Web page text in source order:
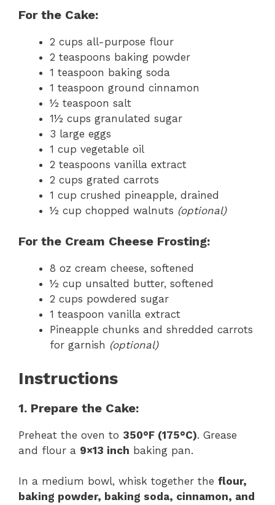
For the Cake:
2 cups all-purpose flour
2 teaspoons baking powder
1 teaspoon baking soda
1 teaspoon ground cinnamon
½ teaspoon salt
1½ cups granulated sugar
3 large eggs
1 cup vegetable oil
2 teaspoons vanilla extract
2 cups grated carrots
1 cup crushed pineapple, drained
½ cup chopped walnuts (optional)
For the Cream Cheese Frosting:
8 oz cream cheese, softened
½ cup unsalted butter, softened
2 cups powdered sugar
1 teaspoon vanilla extract
Pineapple chunks and shredded carrots
for garnish (optional)
Instructions
1. Prepare the Cake:
Preheat the oven to 350°F (175°C). Grease
and flour a 9×13 inch baking pan.
In a medium bowl, whisk together the flour,
baking powder, baking soda, cinnamon, and